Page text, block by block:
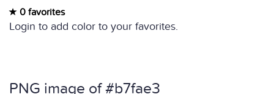
0 favorites
Login to add color to your favorites.
PNG image of #b7fae3